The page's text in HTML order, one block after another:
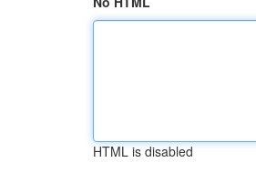
HTML is disabled